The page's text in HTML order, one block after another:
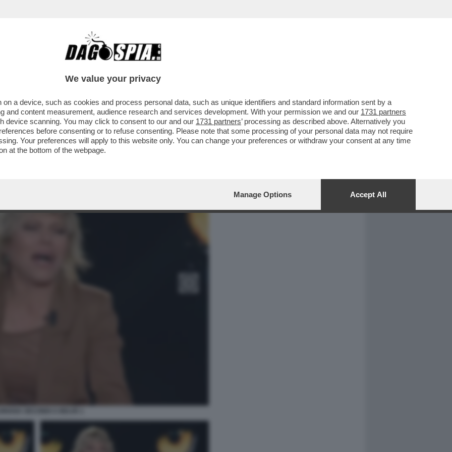
CAFONAL CRONACHE
COLLE OPPIO DOVE AVEVO UN
DÀ IL MEGLIO DI SÉ
We value your privacy
a device, such as cookies and process personal data, such as unique identifiers and standard information sent by a
and content measurement, audience research and services development. With your permission we and our 1731 partners
device scanning. You may click to consent to our and our 1731 partners’ processing as described above. Alternatively you
before consenting or to refuse consenting. Please note that some processing of your personal data may not require
Your preferences will apply to this website only. You can change your preferences or withdraw your consent at any time
at the bottom of the webpage.
Manage Options Accept All